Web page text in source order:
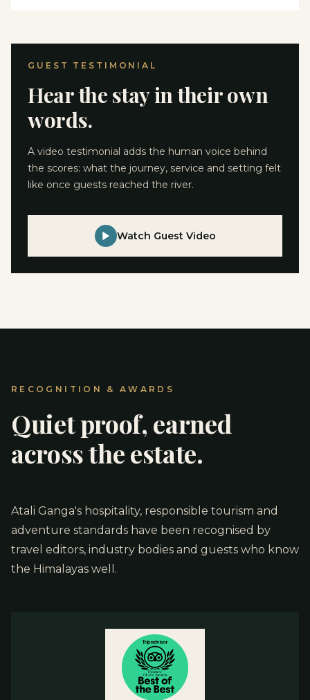
GUEST TESTIMONIAL
Hear the stay in their own
words.
A video testimonial adds the human voice behind
the scores: what the journey, service and setting felt
like once guests reached the river.
Watch Guest Video
RECOGNITION & AWARDS
Quiet proof, earned
across the estate.
Atali Ganga's hospitality, responsible tourism and
adventure standards have been recognised by
travel editors, industry bodies and guests who know
the Himalayas well.